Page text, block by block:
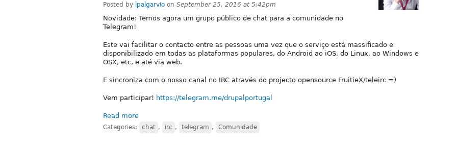
Posted by lpalgarvio on September 25, 2016 at 5:42pm
Novidade: Temos agora um grupo público de chat para a comunidade no
Telegram!
Este vai facilitar o contacto entre as pessoas uma vez que o serviço está massificado e
disponibilizado em todas as plataformas populares, do Android ao iOS, do Linux, ao Windows e
OSX, etc, e até via web.
E sincroniza com o nosso canal no IRC através do projecto opensource FruitieX/teleirc =)
Vem participar! https://telegram.me/drupalportugal
Read more
Categories: chat , irc , telegram , Comunidade